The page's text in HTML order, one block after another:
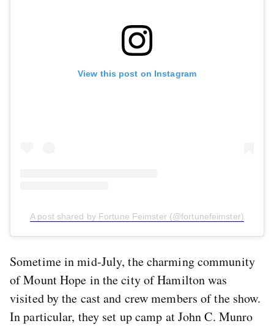
View this post on Instagram
A post shared by Fortune Feimster (@fortunefeimster)
Sometime in mid-July, the charming community
of Mount Hope in the city of Hamilton was
visited by the cast and crew members of the show.
In particular, they set up camp at John C. Munro